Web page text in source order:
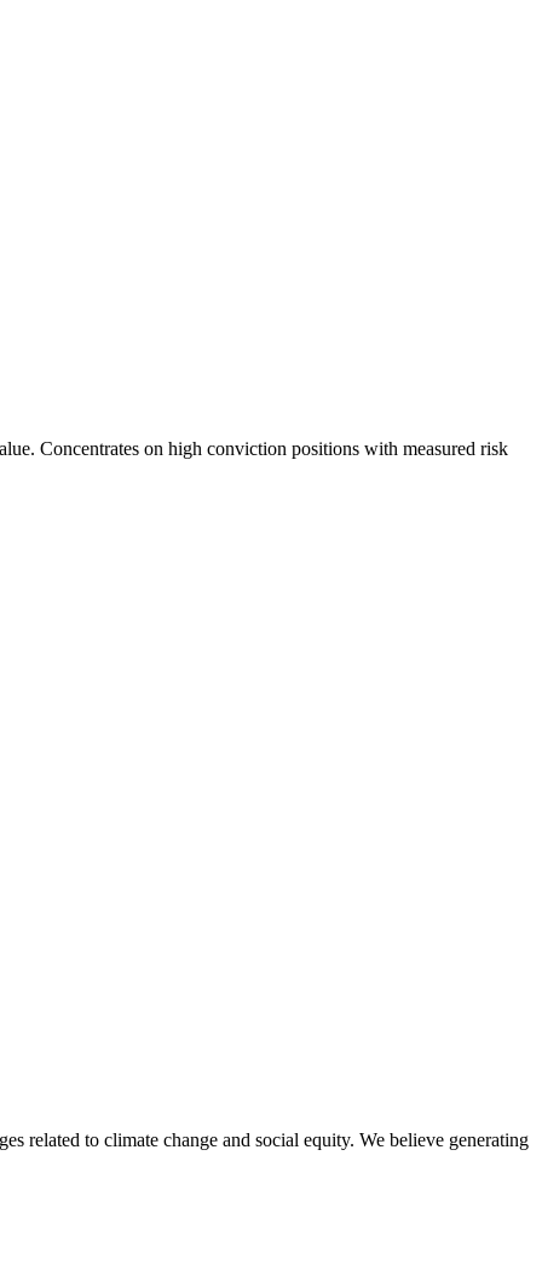
Concentrates on high conviction positions with measured risk
related to climate change and social equity. We believe generating